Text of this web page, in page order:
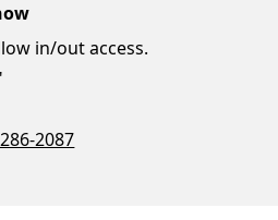
in/out access.
2087